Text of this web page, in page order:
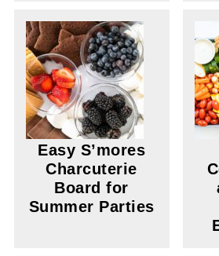
Easy S’mores
Charcuterie
Board for
Summer Parties